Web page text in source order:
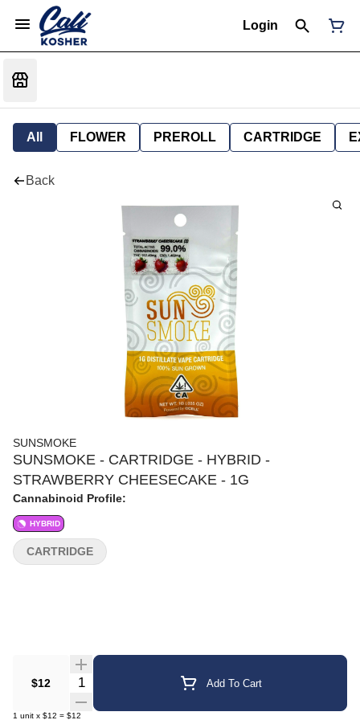
Login
All FLOWER PREROLL CARTRIDGE
Back
SUNSMOKE
SUNSMOKE - CARTRIDGE - HYBRID -
STRAWBERRY CHEESECAKE - 1G
Cannabinoid Profile:
HYBRID
$12 Quantity Selector Add To Cart
1 unit x $12 = $12
CARTRIDGE